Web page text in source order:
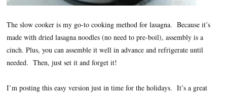
The slow cooker is my go-to cooking method for lasagna. Because it’s
made with dried lasagna noodles (no need to pre-boil), assembly is a
cinch. Plus, you can assemble it well in advance and refrigerate until
needed. Then, just set it and forget it!
I’m posting this easy version just in time for the holidays. It’s a great